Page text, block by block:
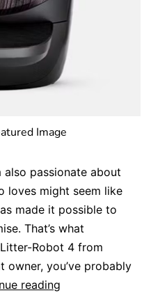
Image
also passionate about
loves might seem like
made it possible to
That’s what
Robot 4 from
owner, you’ve probably
reading